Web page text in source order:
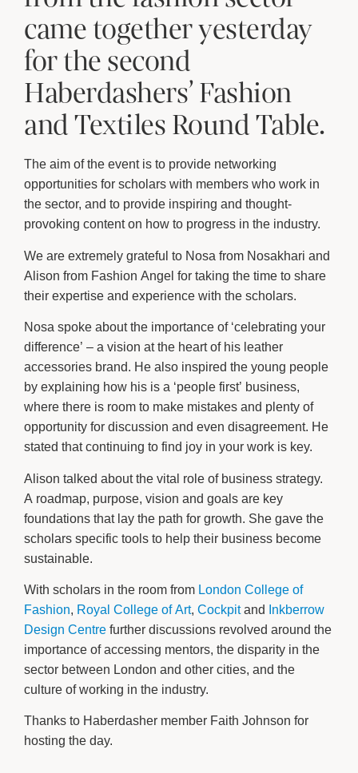
came together yesterday
for the second
Haberdashers’ Fashion
and Textiles Round Table.
The aim of the event is to provide networking
opportunities for scholars with members who work in
the sector, and to provide inspiring and thought-
provoking content on how to progress in the industry.
We are extremely grateful to Nosa from Nosakhari and
Alison from Fashion Angel for taking the time to share
their expertise and experience with the scholars.
Nosa spoke about the importance of ‘celebrating your
difference’ – a vision at the heart of his leather
accessories brand. He also inspired the young people
by explaining how his is a ‘people first’ business,
where there is room to make mistakes and plenty of
opportunity for discussion and even disagreement. He
stated that continuing to find joy in your work is key.
Alison talked about the vital role of business strategy.
A roadmap, purpose, vision and goals are key
foundations that lay the path for growth. She gave the
scholars specific tools to help their business become
sustainable.
With scholars in the room from London College of
Fashion, Royal College of Art, Cockpitand
Inkberrow
Design Centre further discussions revolved around the
importance of accessing mentors, the disparity in the
sector between London and other cities, and the
culture of working in the industry.
Thanks to Haberdasher member Faith Johnson for
hosting the day.